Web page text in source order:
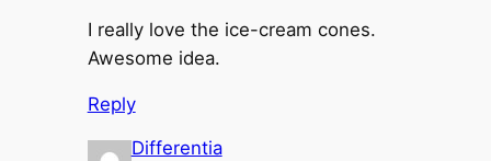
I really love the ice-cream cones.
Awesome idea.
Reply
Differentia